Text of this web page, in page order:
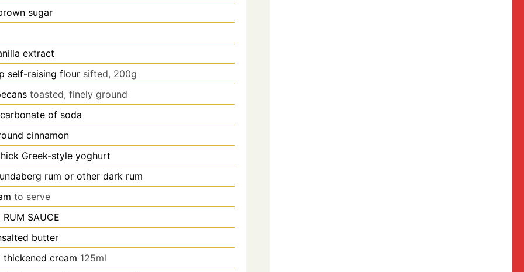
sugar
extract
self-raising flour sifted, 200g
toasted, finely ground
of soda
cinnamon
Greek-style yoghurt
rum or other dark rum
to serve
RUM SAUCE
butter
thickened cream 125ml